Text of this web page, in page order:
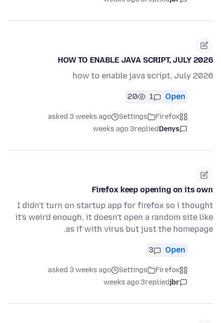
HOW TO ENABLE JAVA SCRIPT, JULY 2026
how to enable java script, July 2026
Open
1
20
Firefox
Settings
asked 3 weeks ago
Denys
replied
3 weeks ago
Firefox keep opening on its own
I didn't turn on startup app for firefox so i thought
it's weird enough, it doesn't open a random site like
as if with virus but just the homepage.
Open
3
Firefox
Settings
asked 3 weeks ago
jbr
replied
3 weeks ago